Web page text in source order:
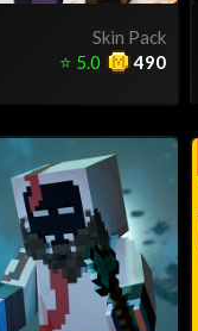
Skin Pack
490
⭐ 5.0